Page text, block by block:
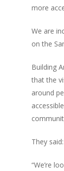
more
We are
on the
Building
that the
around
They said:
“We’re